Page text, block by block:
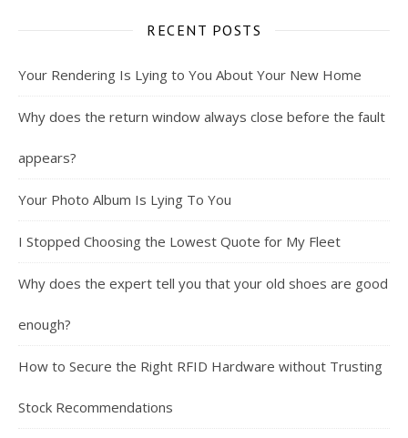
RECENT POSTS
Your Rendering Is Lying to You About Your New Home
Why does the return window always close before the fault
appears?
Your Photo Album Is Lying To You
I Stopped Choosing the Lowest Quote for My Fleet
Why does the expert tell you that your old shoes are good
enough?
How to Secure the Right RFID Hardware without Trusting
Stock Recommendations